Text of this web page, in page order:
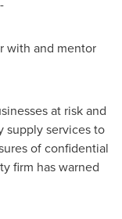
with and mentor
at risk and
supply services to
of confidential
firm has warned